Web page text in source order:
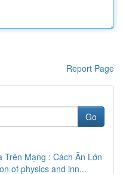
Report Page
Go
Mạng : Cách Ăn Lớn
of physics and inn...